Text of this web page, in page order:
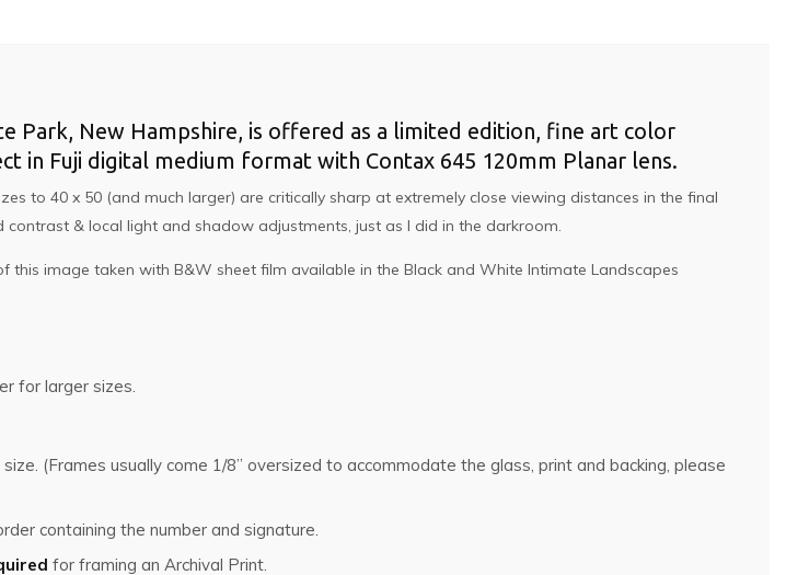
Park, New Hampshire, is offered as a limited edition, fine art color
in Fuji digital medium format with Contax 645 120mm Planar lens.
to 40 x 50 (and much larger) are critically sharp at extremely close viewing distances in the final
& local light and shadow adjustments, just as I did in the darkroom.
this image taken with B&W sheet film available in the Black and White Intimate Landscapes
for larger sizes.
(Frames usually come 1/8” oversized to accommodate the glass, print and backing, please
containing the number and signature.
for framing an Archival Print.